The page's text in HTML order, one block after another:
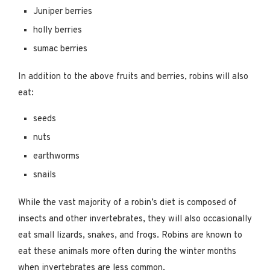
Juniper berries
holly berries
sumac berries
In addition to the above fruits and berries, robins will also
eat:
seeds
nuts
earthworms
snails
While the vast majority of a robin’s diet is composed of
insects and other invertebrates, they will also occasionally
eat small lizards, snakes, and frogs. Robins are known to
eat these animals more often during the winter months
when invertebrates are less common.